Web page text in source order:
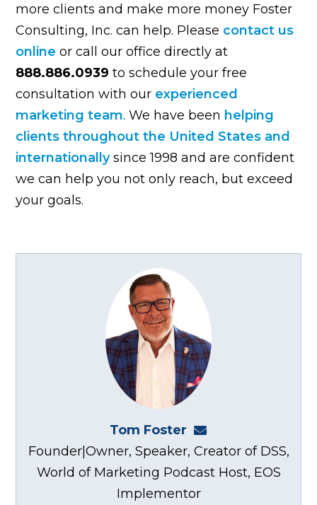
more clients and make more money Foster
Consulting, Inc. can help. Please contact us
online or call our office directly at
888.886.0939 to schedule your free
consultation with our experienced
marketing team. We have been helping
clients throughout the United States and
internationallysince 1998 and are confident
we can help you not only reach, but exceed
your goals.
Tom Foster
Founder|Owner, Speaker, Creator of DSS,
World of Marketing Podcast Host, EOS
Implementor